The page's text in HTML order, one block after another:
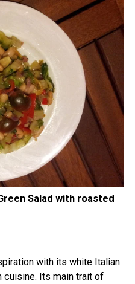
Salad with roasted
with its white Italian
cuisine. Its main trait of